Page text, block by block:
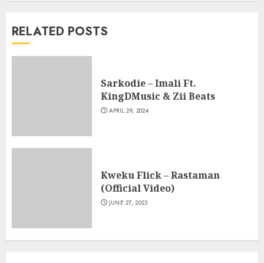
RELATED POSTS
Sarkodie – Imali Ft.
KingDMusic & Zii Beats
APRIL 29, 2024
Kweku Flick – Rastaman
(Official Video)
JUNE 27, 2023